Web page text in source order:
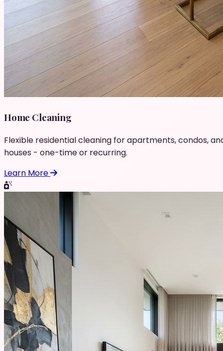
Home Cleaning
Flexible residential cleaning for apartments, condos,
houses - one-time or recurring.
Learn More